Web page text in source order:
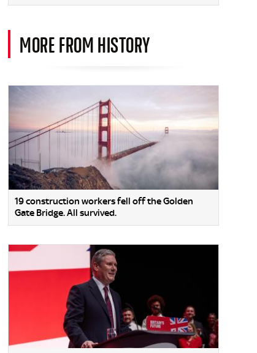
MORE FROM HISTORY
19 construction workers fell off the Golden
Gate Bridge. All survived.